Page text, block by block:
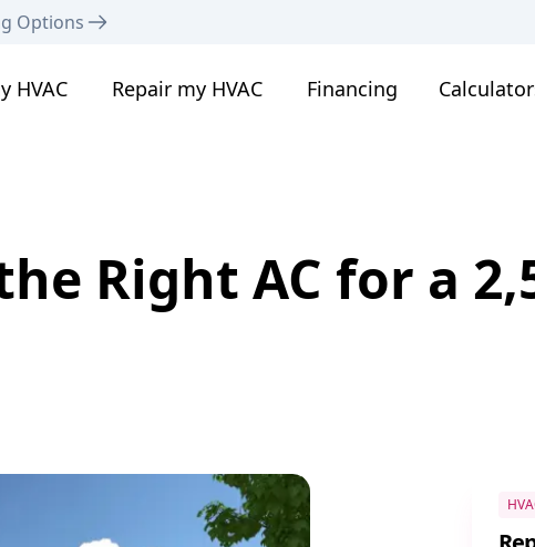
Options
HVAC Repair my HVAC Financing
Right AC for a